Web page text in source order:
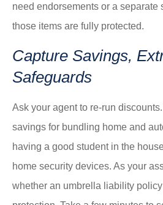
need endorsements or a separate
those items are fully protected.
Capture Savings,
Safeguards
Ask your agent to re-run
savings for bundling home and
having a good student in the
home security devices. As your
whether an umbrella liability